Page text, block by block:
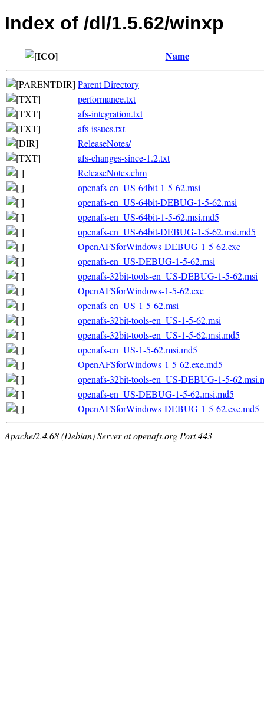
Index of /dl/1.5.62/winxp
Name
Parent Directory
performance.txt
afs-integration.txt
afs-issues.txt
ReleaseNotes/
afs-changes-since-1.2.txt
ReleaseNotes.chm
openafs-en_US-64bit-1-5-62.msi
openafs-en_US-64bit-DEBUG-1-5-62.msi
openafs-en_US-64bit-1-5-62.msi.md5
openafs-en_US-64bit-DEBUG-1-5-62.msi.md5
OpenAFSforWindows-DEBUG-1-5-62.exe
openafs-en_US-DEBUG-1-5-62.msi
openafs-32bit-tools-en_US-DEBUG-1-5-62.msi
OpenAFSforWindows-1-5-62.exe
openafs-en_US-1-5-62.msi
openafs-32bit-tools-en_US-1-5-62.msi
openafs-32bit-tools-en_US-1-5-62.msi.md5
openafs-en_US-1-5-62.msi.md5
OpenAFSforWindows-1-5-62.exe.md5
openafs-32bit-tools-en_US-DEBUG-1-5-
openafs-en_US-DEBUG-1-5-62.msi.md5
OpenAFSforWindows-DEBUG-1-5-62.exe.md5
Apache/2.4.68 (Debian) Server at openafs.org Port 443